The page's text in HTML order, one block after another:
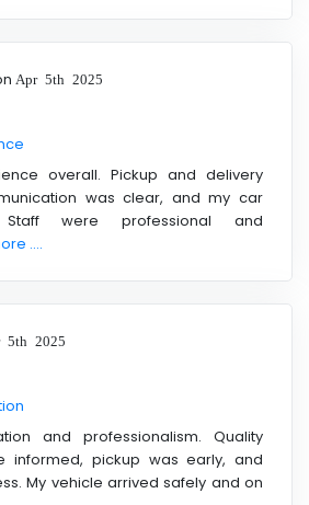
Apr 5th 2025
overall. Pickup and delivery
was clear, and my car
were professional and
....
5th 2025
and professionalism. Quality
informed, pickup was early, and
My vehicle arrived safely and on